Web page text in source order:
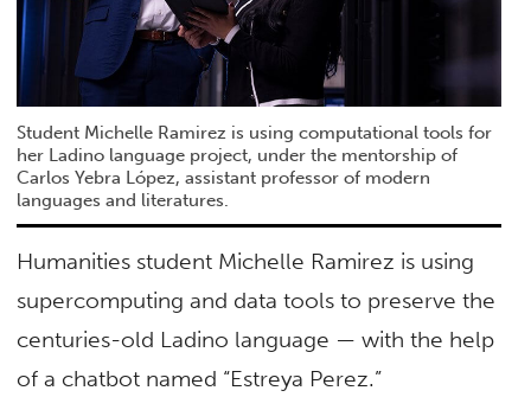
Student Michelle Ramirez is using computational tools for
her Ladino language project, under the mentorship of
Carlos Yebra López, assistant professor of modern
languages and literatures.
Humanities student Michelle Ramirez is using
supercomputing and data tools to preserve the
centuries-old Ladino language — with the help
of a chatbot named “Estreya Perez.”